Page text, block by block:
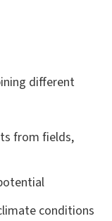
different
from fields,
conditions